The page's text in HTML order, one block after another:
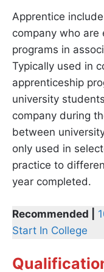
Apprentice
company who are
programs in
Typically used in
apprenticeship
university
company during
between
only used in
practice to
year completed.
Recommended |
Start In College